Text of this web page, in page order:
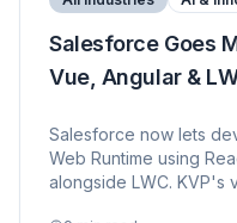
Salesforce Goes
Vue, Angular &
Salesforce now lets
Web Runtime using
alongside LWC. KVP's